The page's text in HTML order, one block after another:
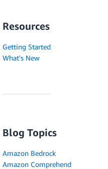
Resources
Getting Started
What's New
Blog Topics
Amazon Bedrock
Amazon Comprehend